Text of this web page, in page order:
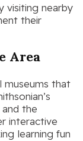
visiting nearby
their
Area
museums that
the
interactive
learning fun